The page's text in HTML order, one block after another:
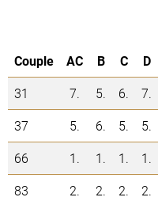
Couple AC B C D
31
7. 5. 6. 7.
37
5. 6. 5. 5.
66
1. 1. 1. 1.
83
2. 2. 2. 2.